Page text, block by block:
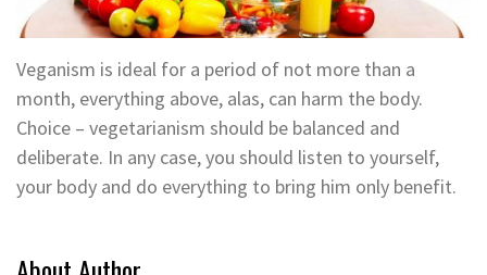
Veganism is ideal for a period of not more than a
month, everything above, alas, can harm the body.
Choice – vegetarianism should be balanced and
deliberate. In any case, you should listen to yourself,
your body and do everything to bring him only benefit.